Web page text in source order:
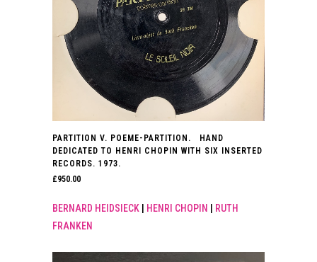
PARTITION V. POEME-PARTITION. HAND
DEDICATED TO HENRI CHOPIN WITH SIX INSERTED
RECORDS. 1973.
£950.00
BERNARD HEIDSIECK HENRI CHOPIN
RUTH
FRANKEN